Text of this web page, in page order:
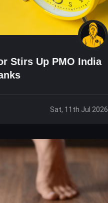
Stirs Up PMO India
Sat, 11th Jul 2026